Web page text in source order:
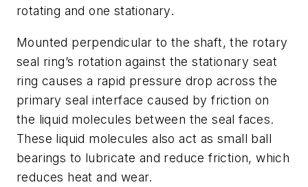
rotating and one stationary.
Mounted perpendicular to the shaft, the rotary
seal ring’s rotation against the stationary seat
ring causes a rapid pressure drop across the
primary seal interface caused by friction on
the liquid molecules between the seal faces.
These liquid molecules also act as small ball
bearings to lubricate and reduce friction, which
reduces heat and wear.